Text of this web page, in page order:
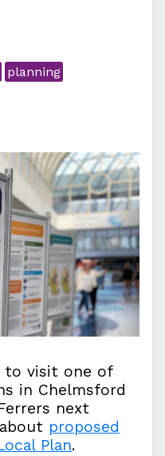
planning
to visit one of
in Chelmsford
next
proposed
Plan.